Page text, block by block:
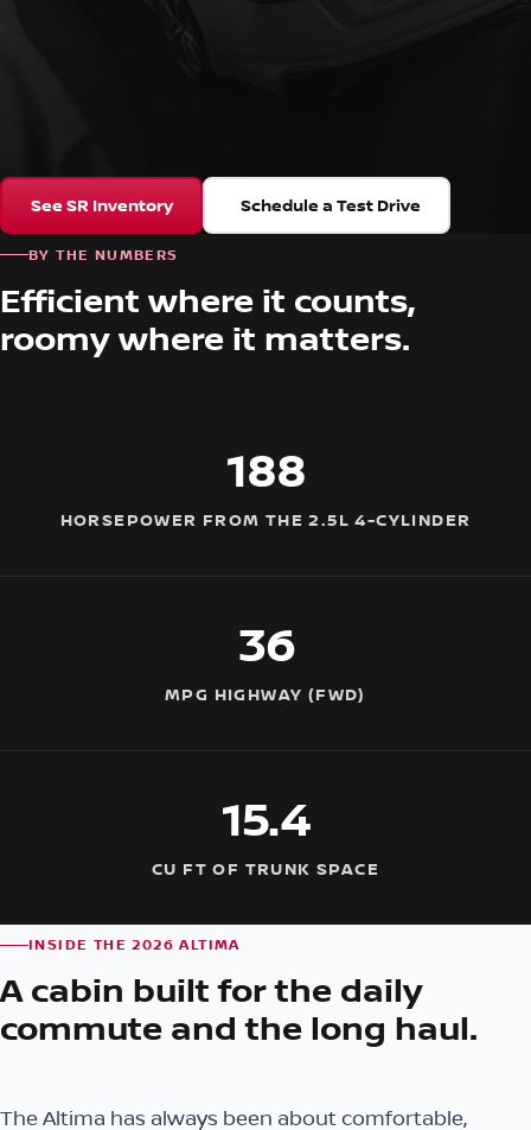
See SR Inventory Schedule a Test Drive
BY THE NUMBERS
Efficient where it counts,
roomy where it matters.
188
HORSEPOWER FROM THE 2.5L 4-CYLINDER
36
MPG HIGHWAY (FWD)
15.4
CU FT OF TRUNK SPACE
INSIDE THE 2026 ALTIMA
A cabin built for the daily
commute and the long haul.
The Altima has always been about comfortable,